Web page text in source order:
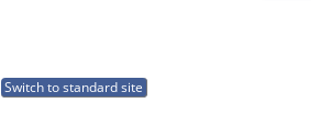
Switch to standard site